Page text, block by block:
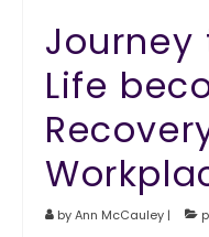
Journey
Life
byAnn McCauley |